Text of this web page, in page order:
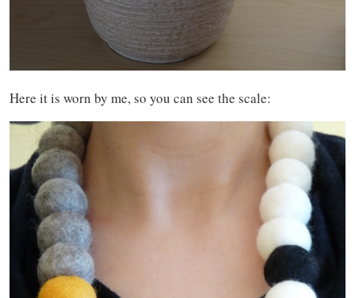
Here it is worn by me, so you can see the scale: